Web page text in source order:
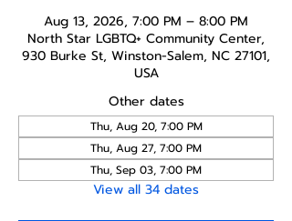
Aug 13, 2026, 7:00 PM – 8:00 PM
North Star LGBTQ+ Community Center,
930 Burke St, Winston-Salem, NC 27101,
USA
Other dates
Thu, Aug 20, 7:00 PM
Thu, Aug 27, 7:00 PM
Thu, Sep 03, 7:00 PM
View all 34 dates